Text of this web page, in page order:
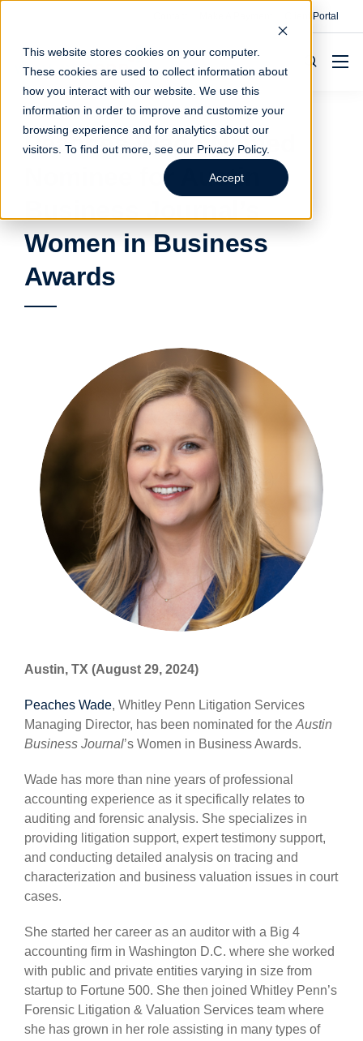
This website stores cookies on your computer.
These cookies are used to collect information about
how you interact with our website. We use this
information in order to improve and customize your
browsing experience and for analytics about our
visitors. To find out more, see our Privacy Policy.
Accept
Client Portal
Peaches Wade Named
Nominee for Austin
Women in Business
Awards
Austin, TX (August 29, 2024)
Peaches Wade, Whitley Penn Litigation Services
Managing Director, has been nominated for the Austin
Business Journal’s Women in Business Awards.
Wade has more than nine years of professional
accounting experience as it specifically relates to
auditing and forensic analysis. She specializes in
providing litigation support, expert testimony support,
and conducting detailed analysis on tracing and
characterization and business valuation issues in court
cases.
She started her career as an auditor with a Big 4
accounting firm in Washington D.C. where she worked
with public and private entities varying in size from
startup to Fortune 500. She then joined Whitley Penn’s
Forensic Litigation & Valuation Services team where
she has grown in her role assisting in many types of